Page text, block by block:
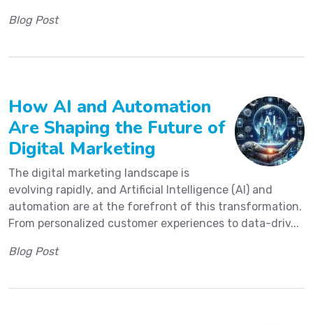
Blog Post
How AI and Automation
Are Shaping the Future of
Digital Marketing
The digital marketing landscape is
evolving rapidly, and Artificial Intelligence (AI) and
automation are at the forefront of this transformation.
From personalized customer experiences to data-driv...
Blog Post